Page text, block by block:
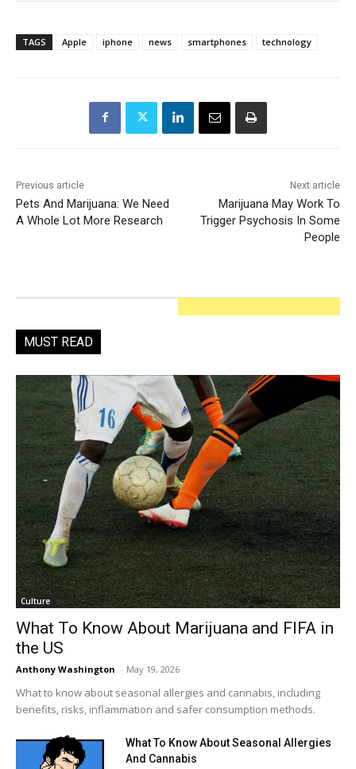
TAGS Apple iphone news smartphones technology
Previous article
Pets And Marijuana: We Need
A Whole Lot More Research
Next article
Marijuana May Work To
Trigger Psychosis In Some
People
MUST READ
Culture
What To Know About Marijuana and FIFA in
the US
Anthony Washington - May 19, 2026
What to know about seasonal allergies and cannabis, including
benefits, risks, inflammation and safer consumption methods.
What To Know About Seasonal Allergies
And Cannabis